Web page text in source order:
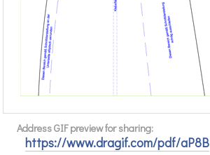
Address GIF preview for sharing:
https://www.dragif.com/pdf/aP8B